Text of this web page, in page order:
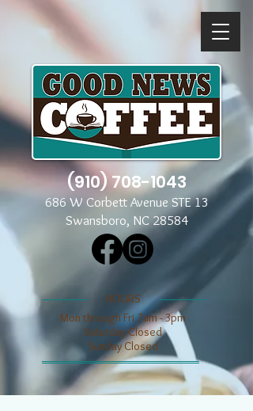
(910) 708-1043
686 W Corbett Avenue STE 13
Swansboro, NC 28584
​​HOURS
Mon through Fri 7am - 3pm
​​Saturday Closed
​Sunday Closed